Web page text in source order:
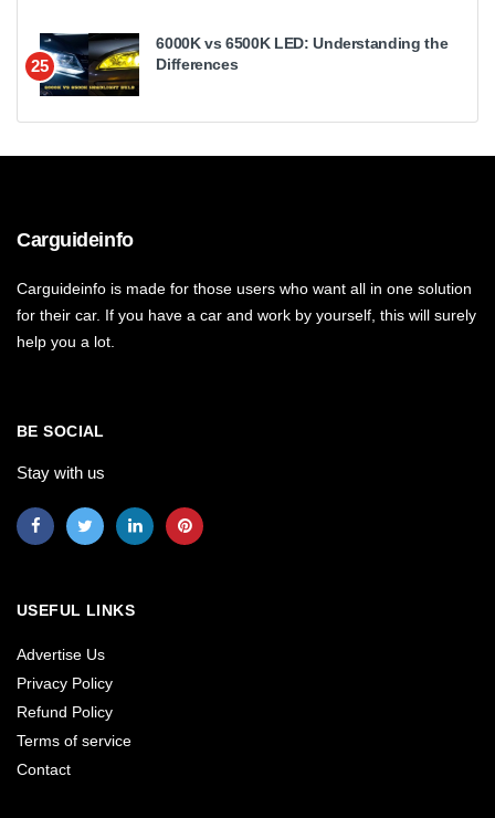
25
6000K vs 6500K LED: Understanding the
Differences
Carguideinfo
Carguideinfo is made for those users who want all in one solution
for their car. If you have a car and work by yourself, this will surely
help you a lot.
BE SOCIAL
Stay with us
USEFUL LINKS
Advertise Us
Privacy Policy
Refund Policy
Terms of service
Contact